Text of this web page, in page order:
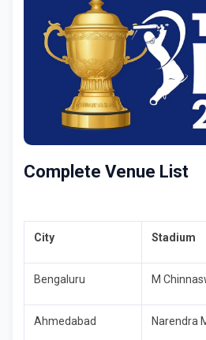
Complete Venue List
City Stadium
Bengaluru M
Ahmedabad Narendra